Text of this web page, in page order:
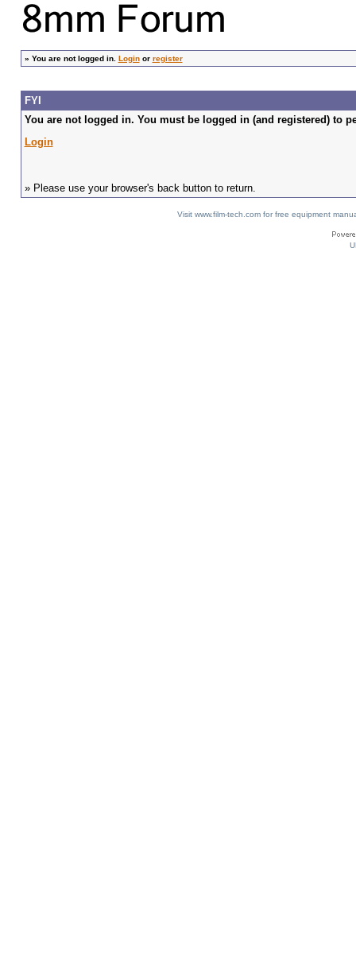
» You are not logged in. Loginor register
FYI
You are not logged in. You must be logged in (and registered) to
Login
» Please use your browser's back button to return.
Visit www.film-tech.com for free equipment